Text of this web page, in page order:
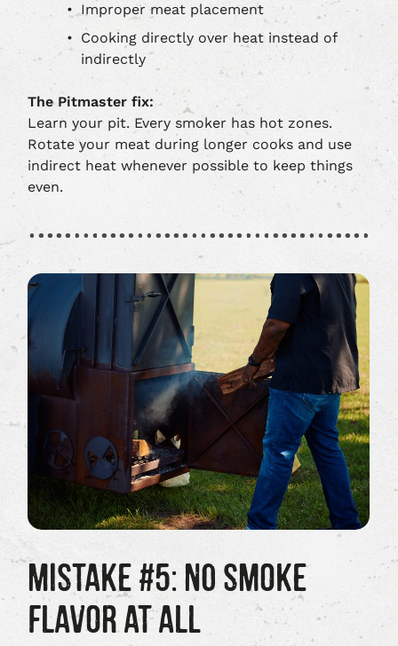
Improper meat placement
Cooking directly over heat instead of
indirectly
The Pitmaster fix:
Learn your pit. Every smoker has hot zones.
Rotate your meat during longer cooks and use
indirect heat whenever possible to keep things
even.
MISTAKE #5: NO SMOKE
FLAVOR AT ALL